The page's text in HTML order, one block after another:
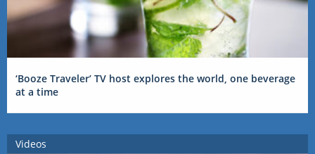
‘Booze Traveler’ TV host explores the world, one beverage
at a time
Videos